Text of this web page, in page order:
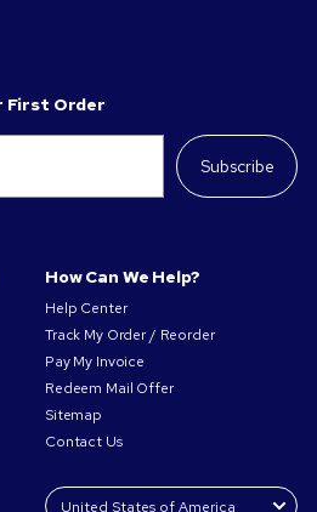
First Order
Subscribe
How Can We Help?
Help Center
Track My Order / Reorder
Pay My Invoice
Redeem Mail Offer
Sitemap
Contact Us